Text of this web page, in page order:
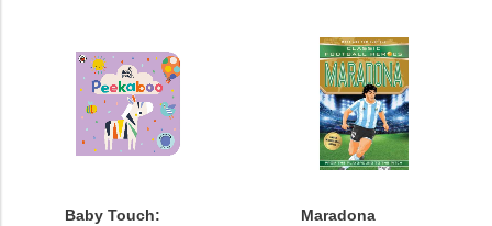
Baby Touch:
Maradona